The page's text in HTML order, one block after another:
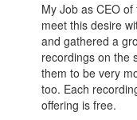
My Job as CEO
meet this desire
and gathered a
recordings on the
them to be very
too. Each
offering is free.